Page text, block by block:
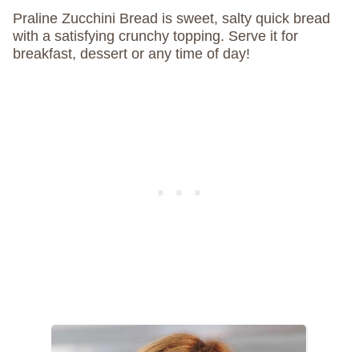
Praline Zucchini Bread is sweet, salty quick bread
with a satisfying crunchy topping. Serve it for
breakfast, dessert or any time of day!